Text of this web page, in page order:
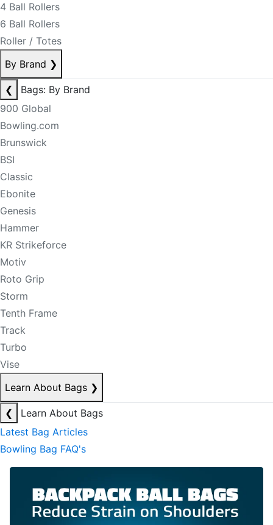
4 Ball Rollers
6 Ball Rollers
Roller / Totes
By Brand ❯
❮
Bags: By Brand
900 Global
Bowling.com
Brunswick
BSI
Classic
Ebonite
Genesis
Hammer
KR Strikeforce
Motiv
Roto Grip
Storm
Tenth Frame
Track
Turbo
Vise
Learn About Bags ❯
❮
Learn About Bags
Latest Bag Articles
Bowling Bag FAQ's